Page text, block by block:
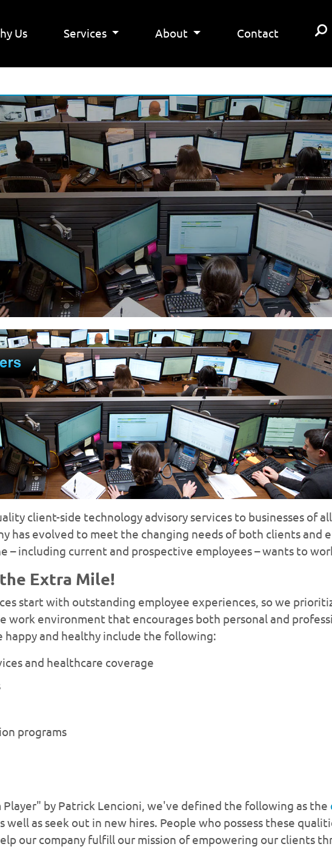
Us Services About Contact
client-side technology advisory services to businesses of
has evolved to meet the changing needs of both clients and
– including current and prospective employees – wants to
Extra Mile!
start with outstanding employee experiences, so we
work environment that encourages both personal and
and healthy include the following:
and healthcare coverage
programs
by Patrick Lencioni, we've defined the following as the
as seek out in new hires. People who possess these
our company fulfill our mission of empowering our clients